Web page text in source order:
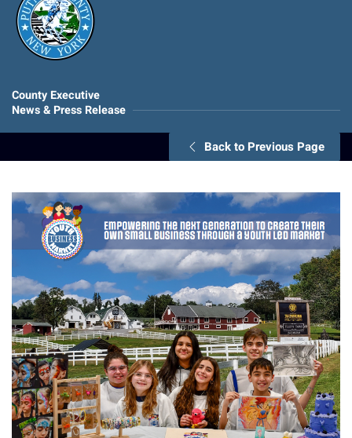
County Executive
News & Press Release
Back to Previous Page